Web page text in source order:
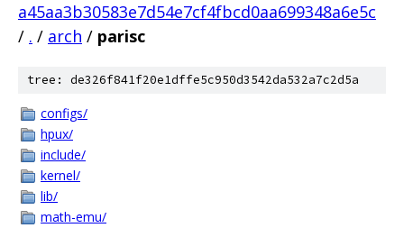
a45aa3b30583e7d54e7cf4fbcd0aa699348a6e5c
/ . / arch / parisc
tree: de326f841f20e1dffe5c950d3542da532a7c2d5a
configs/
hpux/
include/
kernel/
lib/
math-emu/